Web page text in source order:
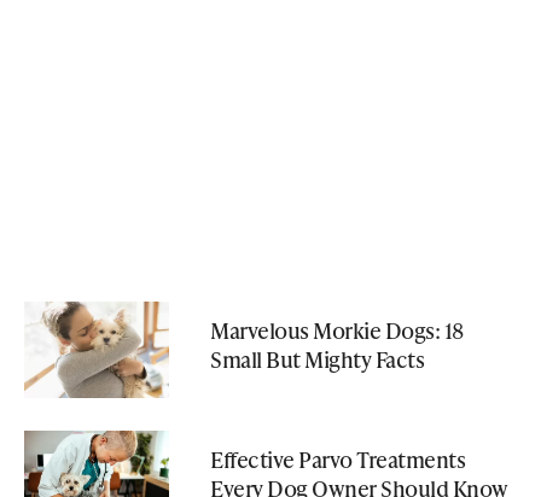
Marvelous Morkie Dogs: 18
Small But Mighty Facts
Effective Parvo Treatments
Every Dog Owner Should Know